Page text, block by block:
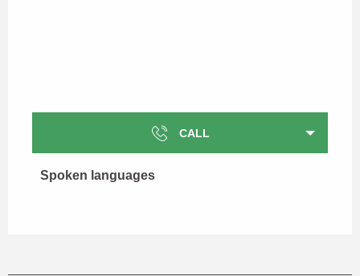
CALL
Spoken languages
Spoken languages